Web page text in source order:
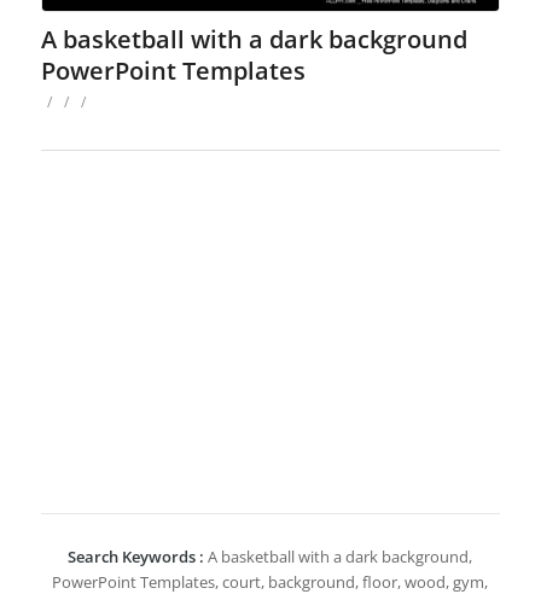
A basketball with a dark background
PowerPoint Templates
/ / /
Search Keywords : A basketball with a dark background,
PowerPoint Templates, court, background, floor, wood, gym,